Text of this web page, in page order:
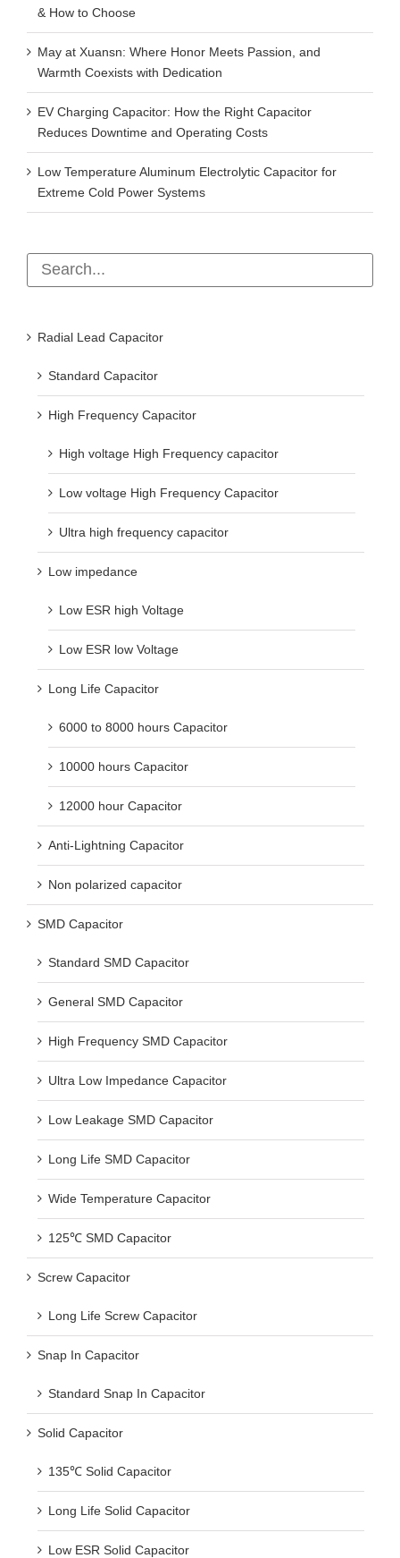
& How to Choose
May at Xuansn: Where Honor Meets Passion, and
Warmth Coexists with Dedication
EV Charging Capacitor: How the Right Capacitor
Reduces Downtime and Operating Costs
Low Temperature Aluminum Electrolytic Capacitor for
Extreme Cold Power Systems
Radial Lead Capacitor
Standard Capacitor
High Frequency Capacitor
High voltage High Frequency capacitor
Low voltage High Frequency Capacitor
Ultra high frequency capacitor
Low impedance
Low ESR high Voltage
Low ESR low Voltage
Long Life Capacitor
6000 to 8000 hours Capacitor
10000 hours Capacitor
12000 hour Capacitor
Anti-Lightning Capacitor
Non polarized capacitor
SMD Capacitor
Standard SMD Capacitor
General SMD Capacitor
High Frequency SMD Capacitor
Ultra Low Impedance Capacitor
Low Leakage SMD Capacitor
Long Life SMD Capacitor
Wide Temperature Capacitor
125℃ SMD Capacitor
Screw Capacitor
Long Life Screw Capacitor
Snap In Capacitor
Standard Snap In Capacitor
Solid Capacitor
135℃ Solid Capacitor
Long Life Solid Capacitor
Low ESR Solid Capacitor